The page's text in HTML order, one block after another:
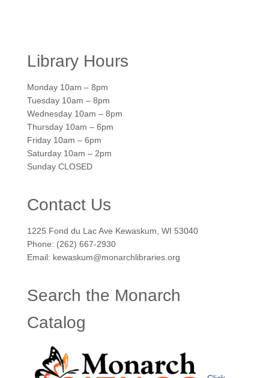
Library Hours
Monday 10am – 8pm
Tuesday 10am – 8pm
Wednesday 10am – 8pm
Thursday 10am – 6pm
Friday 10am – 6pm
Saturday 10am – 2pm
Sunday CLOSED
Contact Us
1225 Fond du Lac Ave Kewaskum, WI 53040
Phone: (262) 667-2930
Email: kewaskum@monarchlibraries.org
Search the Monarch
Catalog